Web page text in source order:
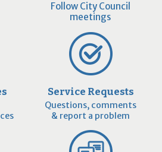
Follow City Council
meetings
Service Requests
Questions, comments
& report a problem